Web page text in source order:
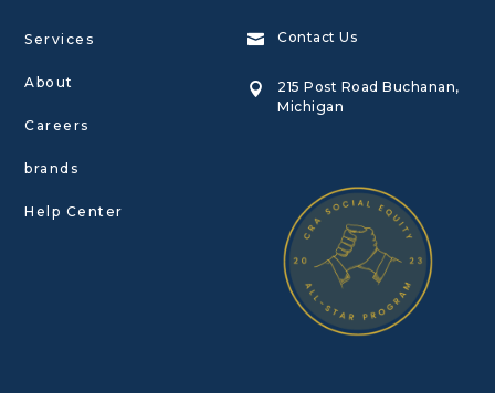
Services
About
Careers
brands
Help Center
 Contact Us

215 Post Road Buchanan,
Michigan